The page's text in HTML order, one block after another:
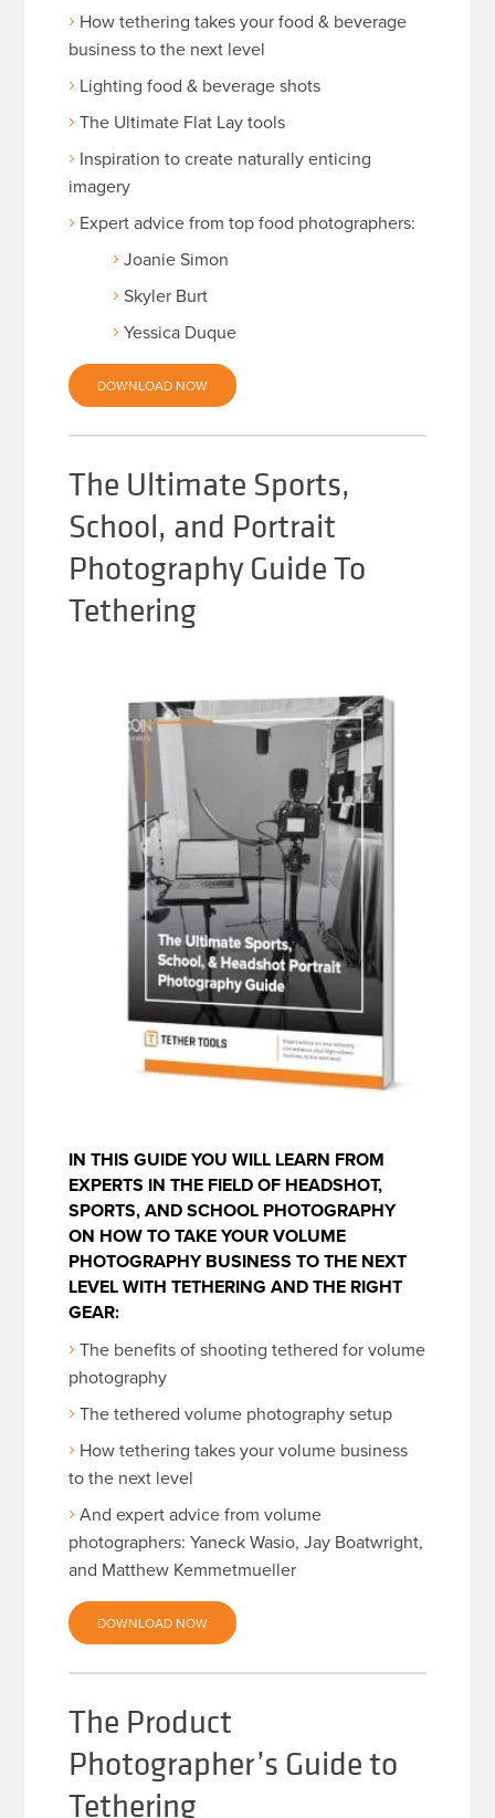
How tethering takes your food & beverage
business to the next level
Lighting food & beverage shots
The Ultimate Flat Lay tools
Inspiration to create naturally enticing
imagery
Expert advice from top food photographers:
Joanie Simon
Skyler Burt
Yessica Duque
DOWNLOAD NOW
The Ultimate Sports,
School, and Portrait
Photography Guide To
Tethering
IN THIS GUIDE YOU WILL LEARN FROM
EXPERTS IN THE FIELD OF HEADSHOT,
SPORTS, AND SCHOOL PHOTOGRAPHY
ON HOW TO TAKE YOUR VOLUME
PHOTOGRAPHY BUSINESS TO THE NEXT
LEVEL WITH TETHERING AND THE RIGHT
GEAR:
The benefits of shooting tethered for volume
photography
The tethered volume photography setup
How tethering takes your volume business
to the next level
And expert advice from volume
photographers: Yaneck Wasio, Jay Boatwright,
and Matthew Kemmetmueller
DOWNLOAD NOW
The Product
Photographer’s Guide to
Tethering